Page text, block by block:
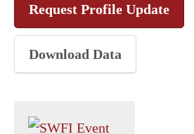
Request Profile Update
Download Data